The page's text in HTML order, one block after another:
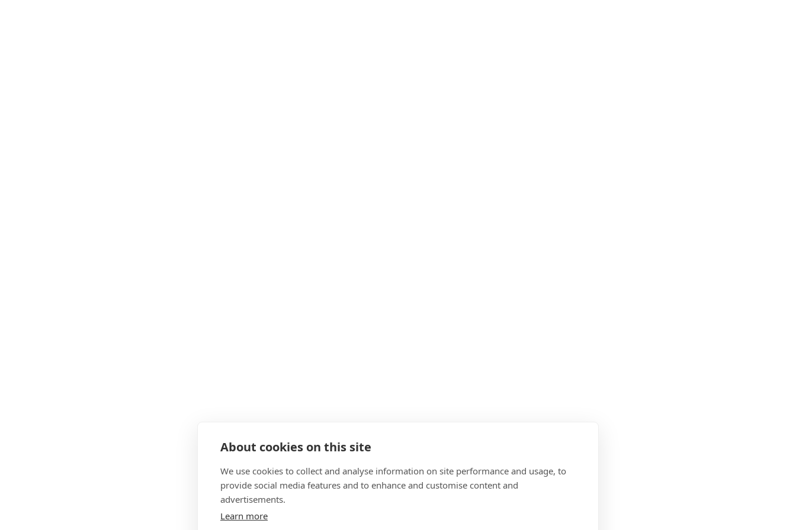
About cookies on this site
We use cookies to collect and analyse information on site performance and usage, to
provide social media features and to enhance and customise content and
advertisements.
Learn more